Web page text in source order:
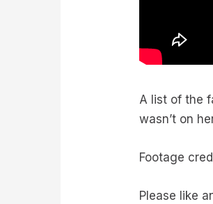
A list of the
wasn’t on
Footage
Please like